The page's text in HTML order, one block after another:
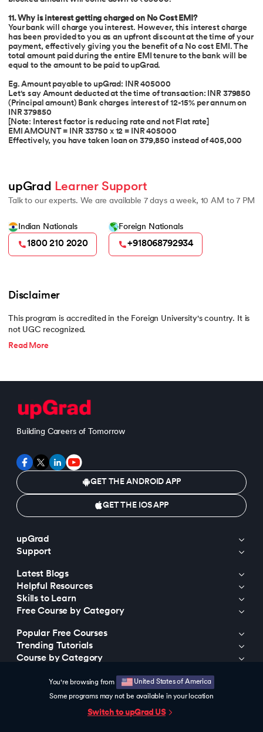
You're browsing from United States of America
Some programs may not be available in your location
Switch to upGrad US
11. Why is interest getting charged on No Cost EMI?
Your bank will charge you interest. However, this interest charge
has been provided to you as an upfront discount at the time of your
payment, effectively giving you the benefit of a No cost EMI. The
total amount paid during the entire EMI tenure to the bank will be
equal to the amount to be paid to upGrad.
Eg. Amount payable to upGrad: INR 405000
Let's say Amount deducted at the time of transaction: INR 379850
(Principal amount) Bank charges interest of 12-15% per annum on
INR 379850
[Note: Interest factor is reducing rate and not Flat rate]
EMI AMOUNT = INR 33750 x 12 = INR 405000
Effectively, you have taken loan on 379,850 instead of 405,000
upGrad Learner Support
Talk to our experts. We are available 7 days a week, 10 AM to 7 PM
Indian Nationals
1800 210 2020
Foreign Nationals
+918068792934
Disclaimer
This program is accredited in the Foreign University's country. It is
not UGC recognized.
Read More
Building Careers of Tomorrow
GET THE ANDROID APP
GET THE IOS APP
upGrad
Support
Latest Blogs
Helpful Resources
Skills to Learn
Free Course by Category
Popular Free Courses
Trending Tutorials
Course by Category
Trending Programs